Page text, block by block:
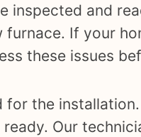
inspected and
If your
these issues
the
Our